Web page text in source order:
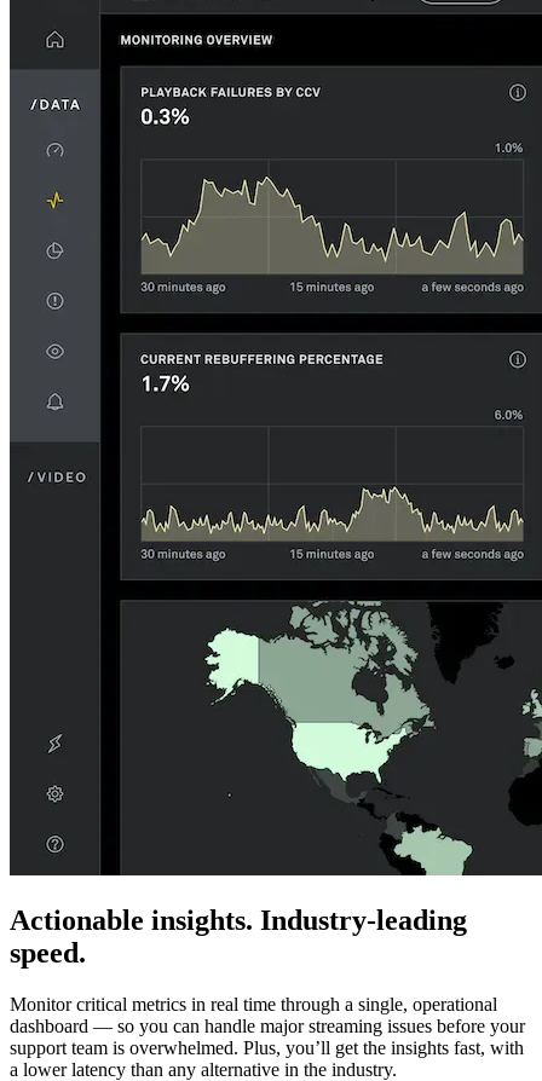
Actionable insights. Industry-leading
speed.
Monitor critical metrics in real time through a single, operational
dashboard — so you can handle major streaming issues before your
support team is overwhelmed. Plus, you’ll get the insights fast, with
a lower latency than any alternative in the industry.